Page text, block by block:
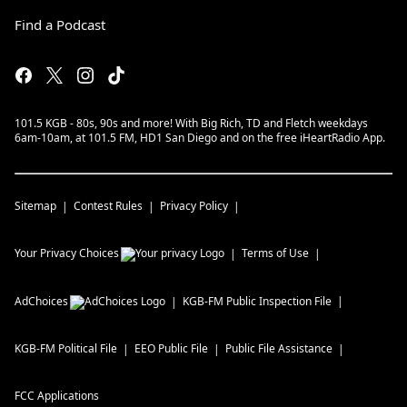
Find a Podcast
101.5 KGB - 80s, 90s and more! With Big Rich, TD and Fletch weekdays
6am-10am, at 101.5 FM, HD1 San Diego and on the free iHeartRadio App.
Sitemap Contest Rules Privacy Policy
Your Privacy Choices Terms of Use
AdChoices KGB-FM Public Inspection File
KGB-FM Political File EEO Public File Public File Assistance
FCC Applications